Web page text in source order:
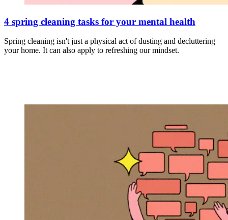
4 spring cleaning tasks for your mental health
Spring cleaning isn't just a physical act of dusting and decluttering
your home. It can also apply to refreshing our mindset.